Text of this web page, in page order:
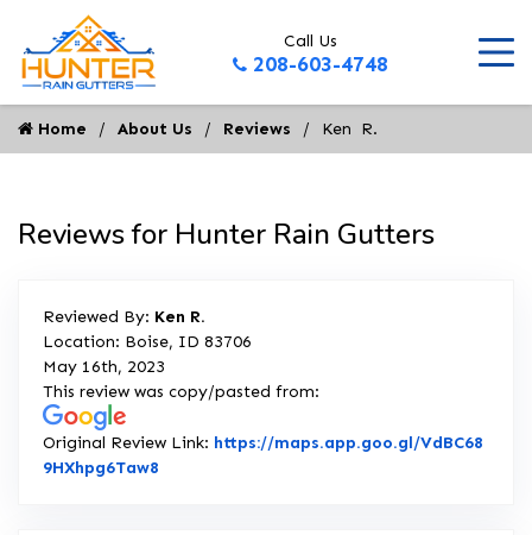
Call Us
208-603-4748
Home About Us Reviews Ken  R.
Reviews for Hunter Rain Gutters
Reviewed By: Ken R.
Location: Boise, ID 83706
May 16th, 2023
This review was copy/pasted from:
Original Review Link: https://maps.app.goo.gl/VdBC68
9HXhpg6Taw8